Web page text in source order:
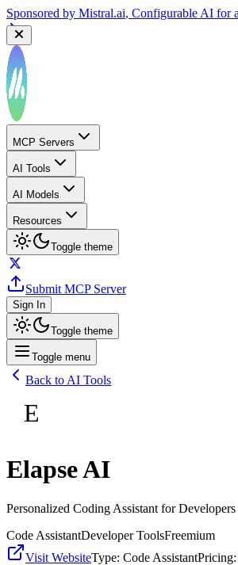
Sponsored by Mistral.ai, Configurable AI for
MCP Servers
AI Tools
AI Models
Resources
Toggle theme
Submit MCP Server
Sign In
Toggle theme
Toggle menu
Back to AI Tools
E
Elapse AI
Personalized Coding Assistant for Developers
Code AssistantDeveloper ToolsFreemium
Visit WebsiteType: Code AssistantPricing: